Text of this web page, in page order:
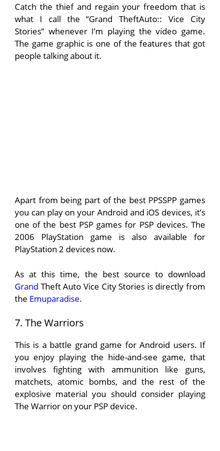
Catch the thief and regain your freedom that is
what I call the “Grand TheftAuto:: Vice City
Stories” whenever I’m playing the video game.
The game graphic is one of the features that got
people talking about it.
Apart from being part of the best PPSSPP games
you can play on your Android and iOS devices, it’s
one of the best PSP games for PSP devices. The
2006 PlayStation game is also available for
PlayStation 2 devices now.
As at this time, the best source to download
Grand Theft Auto Vice City Stories is directly from
the Emuparadise.
7. The Warriors
This is a battle grand game for Android users. If
you enjoy playing the hide-and-see game, that
involves fighting with ammunition like guns,
matchets, atomic bombs, and the rest of the
explosive material you should consider playing
The Warrior on your PSP device.